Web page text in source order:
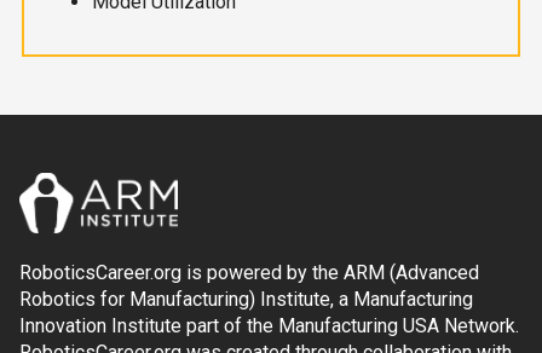
RoboticsCareer.org is powered by the ARM (Advanced
Robotics for Manufacturing) Institute, a Manufacturing
Innovation Institute part of the Manufacturing USA Network.